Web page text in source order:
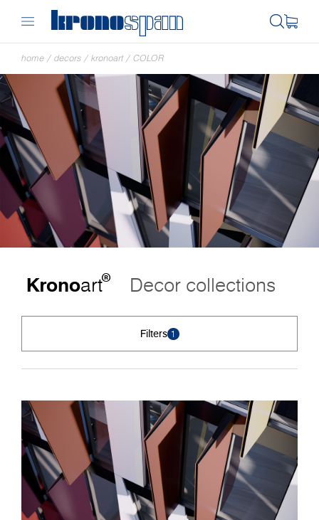
home / decors / kronoart / COLOR
Kronoart® Decor collections
Filters 1